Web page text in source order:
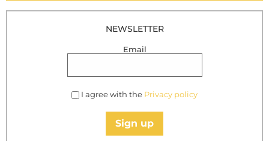
NEWSLETTER
Email
I agree with the Privacy policy
Sign up